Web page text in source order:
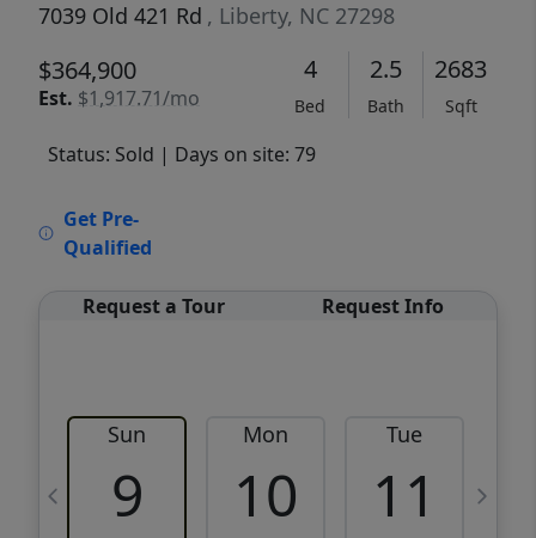
7039 Old 421 Rd , Liberty, NC 27298
$364,900
Est. $1,917.71/mo
4
Bed
2.5
Bath
2683
Sqft
Status: Sold | Days on site: 79
Get Pre-
Qualified
Request a Tour Request Info
Sun
9
Mon
10
Tue
11